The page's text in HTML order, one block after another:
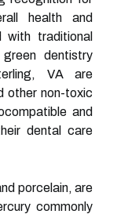
health and
with traditional
dentistry
VA are
other non-toxic
and
dental care
porcelain, are
commonly